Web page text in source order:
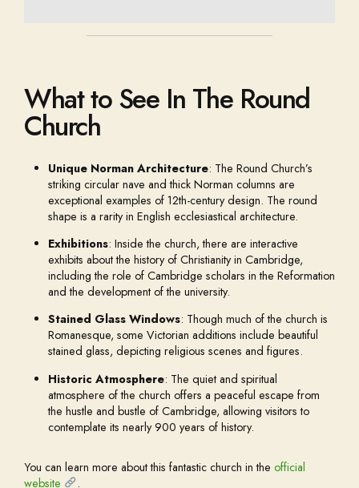
What to See In The Round
Church
Unique Norman Architecture: The Round Church’s
striking circular nave and thick Norman columns are
exceptional examples of 12th-century design. The round
shape is a rarity in English ecclesiastical architecture.
Exhibitions: Inside the church, there are interactive
exhibits about the history of Christianity in Cambridge,
including the role of Cambridge scholars in the Reformation
and the development of the university.
Stained Glass Windows: Though much of the church is
Romanesque, some Victorian additions include beautiful
stained glass, depicting religious scenes and figures.
Historic Atmosphere: The quiet and spiritual
atmosphere of the church offers a peaceful escape from
the hustle and bustle of Cambridge, allowing visitors to
contemplate its nearly 900 years of history.
You can learn more about this fantastic church in the official
website
.